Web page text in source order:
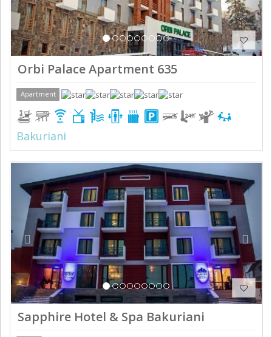
Orbi Palace Apartment 635
Apartment
Bakuriani
Previous
Sapphire Hotel & Spa Bakuriani